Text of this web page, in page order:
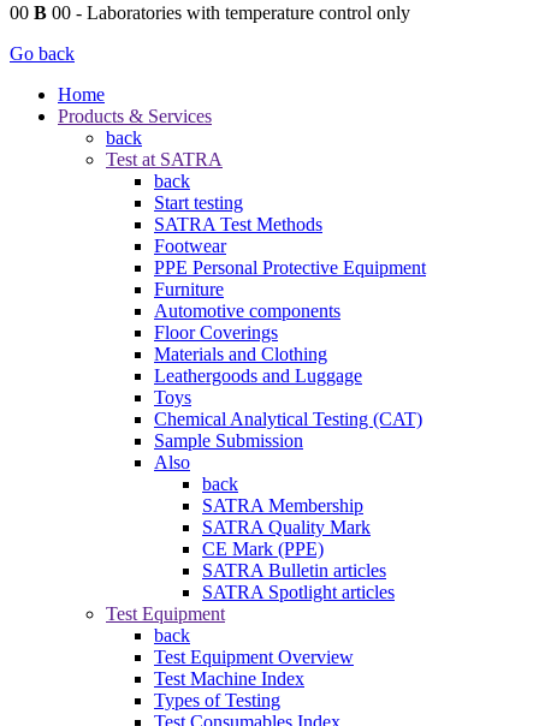
00 B 00 - Laboratories with temperature control only
Go back
Home
Products & Services
back
Test at SATRA
back
Start testing
SATRA Test Methods
Footwear
PPE Personal Protective Equipment
Furniture
Automotive components
Floor Coverings
Materials and Clothing
Leathergoods and Luggage
Toys
Chemical Analytical Testing (CAT)
Sample Submission
Also
back
SATRA Membership
SATRA Quality Mark
CE Mark (PPE)
SATRA Bulletin articles
SATRA Spotlight articles
Test Equipment
back
Test Equipment Overview
Test Machine Index
Types of Testing
Test Consumables Index